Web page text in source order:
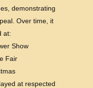
demonstrating
Over time, it
at:
Show
Fair
at respected